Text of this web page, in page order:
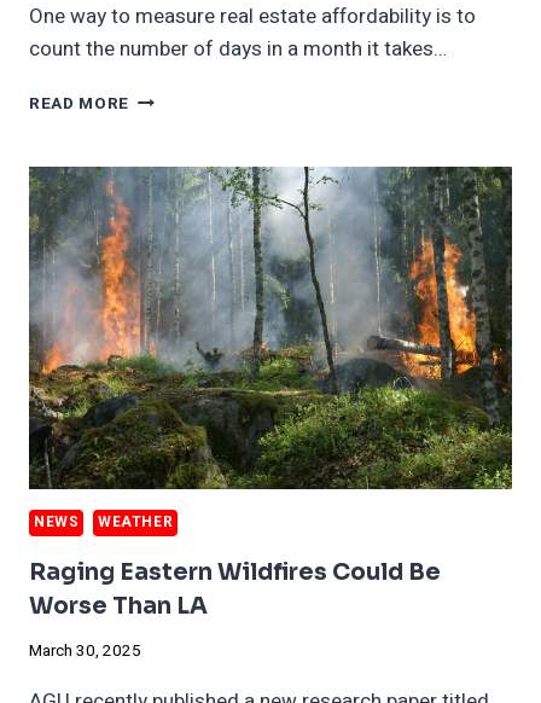
One way to measure real estate affordability is to
count the number of days in a month it takes…
READ MORE FLORIDA
GETS
EXPENSIVE
NEWS WEATHER
Raging Eastern Wildfires Could Be
Worse Than LA
March 30, 2025